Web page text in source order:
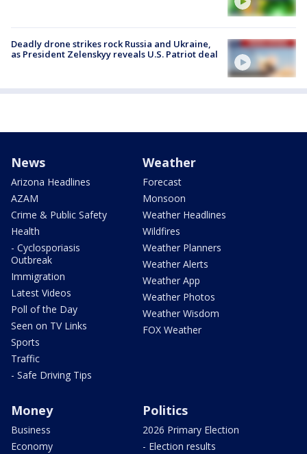
Deadly drone strikes rock Russia and Ukraine,
as President Zelenskyy reveals U.S. Patriot deal
News
Arizona Headlines
AZAM
Crime & Public Safety
Health
- Cyclosporiasis
Outbreak
Immigration
Latest Videos
Poll of the Day
Seen on TV Links
Sports
Traffic
- Safe Driving Tips
Weather
Forecast
Monsoon
Weather Headlines
Wildfires
Weather Planners
Weather Alerts
Weather App
Weather Photos
Weather Wisdom
FOX Weather
Money
Business
Economy
Politics
2026 Primary Election
- Election results